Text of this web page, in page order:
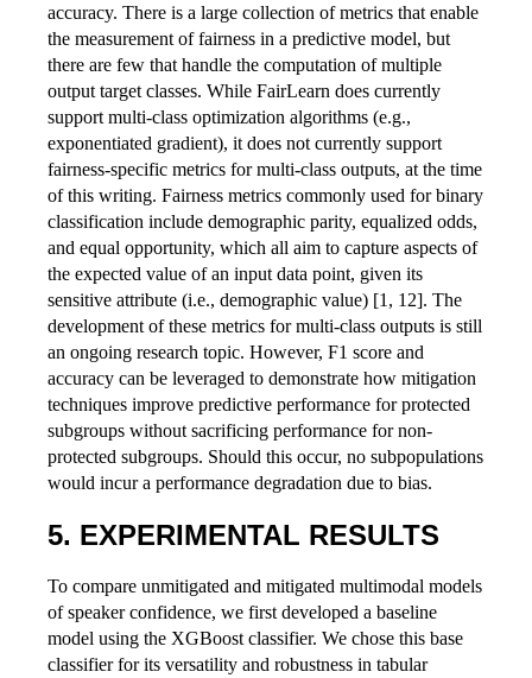
accuracy. There is a large collection of metrics that enable
the measurement of fairness in a predictive model, but
there are few that handle the computation of multiple
output target classes. While FairLearn does currently
support multi-class optimization algorithms (e.g.,
exponentiated gradient), it does not currently support
fairness-specific metrics for multi-class outputs, at the time
of this writing. Fairness metrics commonly used for binary
classification include demographic parity, equalized odds,
and equal opportunity, which all aim to capture aspects of
the expected value of an input data point, given its
sensitive attribute (i.e., demographic value) [1, 12]. The
development of these metrics for multi-class outputs is still
an ongoing research topic. However, F1 score and
accuracy can be leveraged to demonstrate how mitigation
techniques improve predictive performance for protected
subgroups without sacrificing performance for non-
protected subgroups. Should this occur, no subpopulations
would incur a performance degradation due to bias.
EXPERIMENTAL RESULTS
To compare unmitigated and mitigated multimodal models
of speaker confidence, we first developed a baseline
model using the XGBoost classifier. We chose this base
classifier for its versatility and robustness in tabular